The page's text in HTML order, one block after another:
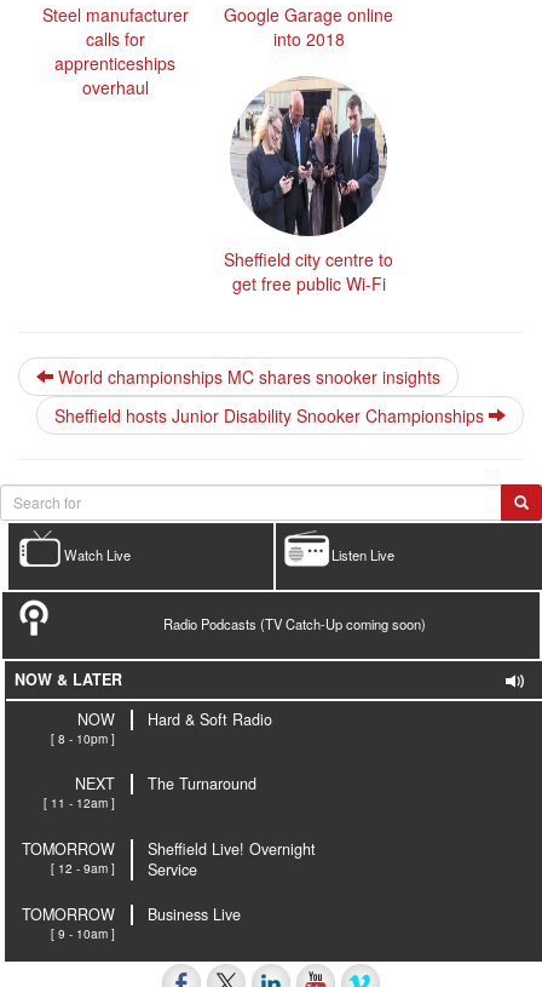
Steel manufacturer
calls for
apprenticeships
overhaul
Google Garage online
into 2018
Sheffield city centre to
get free public Wi-Fi
World championships MC shares snooker insights
Sheffield hosts Junior Disability Snooker Championships
Listen Live
Watch Live
Radio Podcasts (TV Catch-Up coming soon)
NOW & LATER
NOW
[ 8 - 10pm ]
Hard & Soft Radio
NEXT
[ 11 - 12am ]
The Turnaround
TOMORROW
[ 12 - 9am ]
Sheffield Live! Overnight
Service
TOMORROW
[ 9 - 10am ]
Business Live